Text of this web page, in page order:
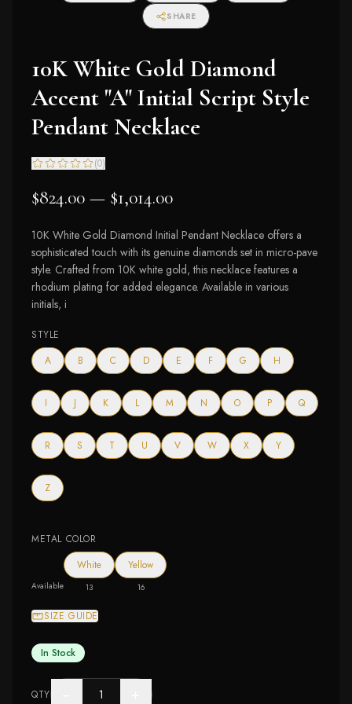
SHARE
10K White Gold Diamond
Accent "A" Initial Script Style
Pendant Necklace
(0)
$824.00 — $1,014.00
10K White Gold Diamond Initial Pendant Necklace offers a
sophisticated touch with its genuine diamonds set in micro-pave
style. Crafted from 10K white gold, this necklace features a
rhodium plating for added elegance. Available in various
initials, i
STYLE
A
B C D E F G H
I J K L M N O P Q
R S T U V W X Y
Z
METAL COLOR
Available
White
13
Yellow
16
SIZE GUIDE
In Stock
QTY